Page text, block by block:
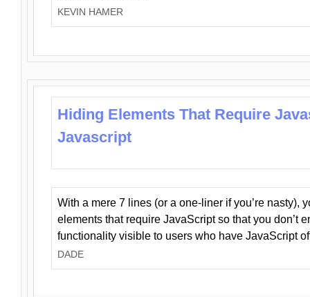
KEVIN HAMER
Hiding Elements That Require
Javascript
With a mere 7 lines (or a one-liner if you’re nasty),
elements that require JavaScript so that you don’t
functionality visible to users who have JavaScript
DADE